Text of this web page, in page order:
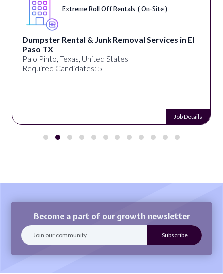
Extreme Roll Off Rentals ( On-Site )
Dumpster Rental & Junk Removal Services in El
Paso TX
Palo Pinto, Texas, United States
Required Candidates: 5
Job Details
Become a part of our growth newsletter